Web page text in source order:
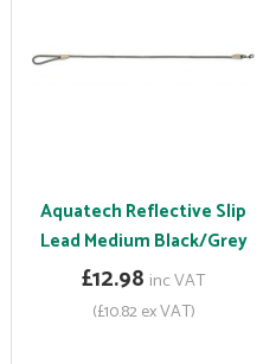
Aquatech Reflective Slip
Lead Medium Black/Grey
£12.98 inc VAT
(£10.82 ex VAT)